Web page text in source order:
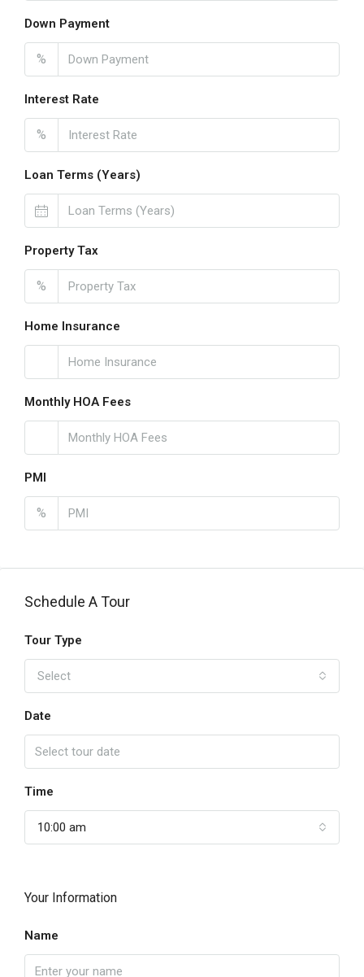
Down Payment
%
Interest Rate
%
Loan Terms (Years)
Property Tax
%
Home Insurance
Monthly HOA Fees
PMI
%
Schedule A Tour
Tour Type
Select
Date
Time
10:00 am
Your Information
Name